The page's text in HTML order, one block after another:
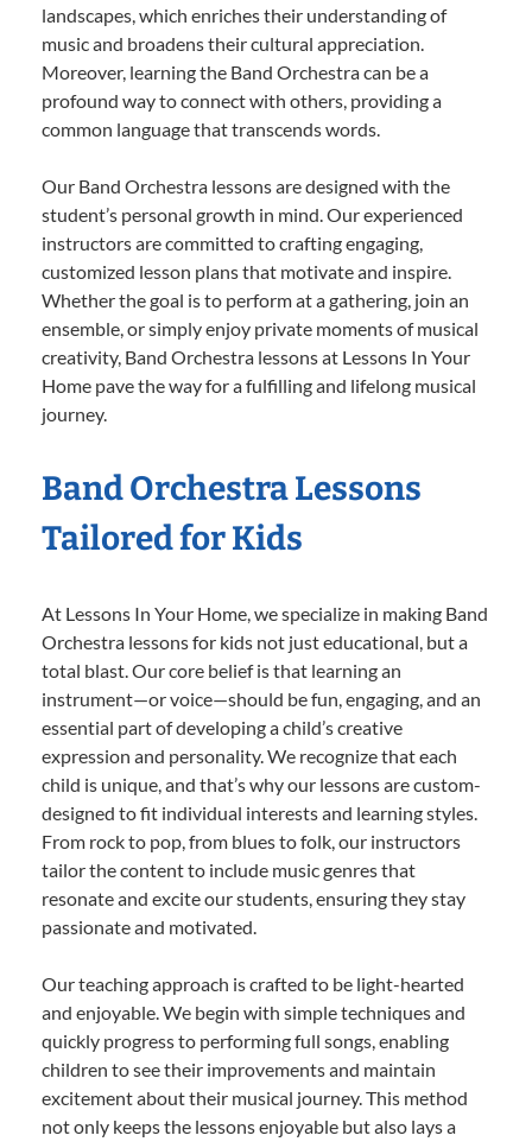
landscapes, which enriches their understanding of
music and broadens their cultural appreciation.
Moreover, learning the Band Orchestra can be a
profound way to connect with others, providing a
common language that transcends words.
Our Band Orchestra lessons are designed with the
student’s personal growth in mind. Our experienced
instructors are committed to crafting engaging,
customized lesson plans that motivate and inspire.
Whether the goal is to perform at a gathering, join an
ensemble, or simply enjoy private moments of musical
creativity, Band Orchestra lessons at Lessons In Your
Home pave the way for a fulfilling and lifelong musical
journey.
Band Orchestra Lessons
Tailored for Kids
At Lessons In Your Home, we specialize in making Band
Orchestra lessons for kids not just educational, but a
total blast. Our core belief is that learning an
instrument—or voice—should be fun, engaging, and an
essential part of developing a child’s creative
expression and personality. We recognize that each
child is unique, and that’s why our lessons are custom-
designed to fit individual interests and learning styles.
From rock to pop, from blues to folk, our instructors
tailor the content to include music genres that
resonate and excite our students, ensuring they stay
passionate and motivated.
Our teaching approach is crafted to be light-hearted
and enjoyable. We begin with simple techniques and
quickly progress to performing full songs, enabling
children to see their improvements and maintain
excitement about their musical journey. This method
not only keeps the lessons enjoyable but also lays a